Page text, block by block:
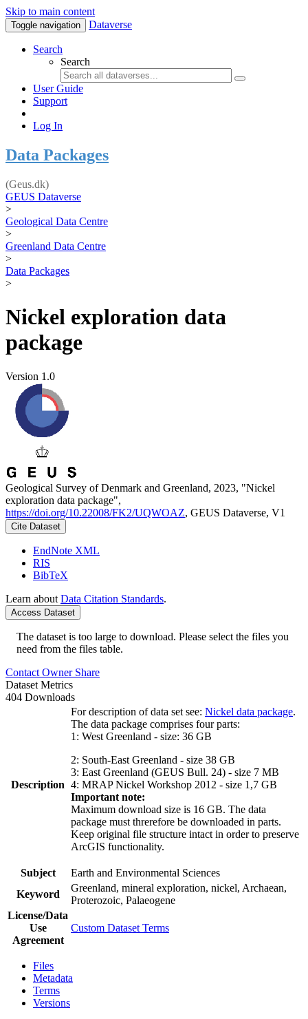
Skip to main content
Toggle navigation Dataverse
Search
Search
User Guide
Support
Log In
Data Packages
(Geus.dk)
GEUS Dataverse
>
Geological Data Centre
>
Greenland Data Centre
>
Data Packages
>
Nickel exploration data
package
Version 1.0
Geological Survey of Denmark and Greenland, 2023, "Nickel
exploration data package",
https://doi.org/10.22008/FK2/UQWOAZ, GEUS Dataverse, V1
Cite Dataset
EndNote XML
RIS
BibTeX
Learn about Data Citation Standards.
Access Dataset
The dataset is too large to download. Please select the files you
need from the files table.
Contact Owner Share
Dataset Metrics
404 Downloads
Description
For description of data set see: Nickel data package.
The data package comprises four parts:
1: West Greenland - size: 36 GB
2: South-East Greenland - size 38 GB
3: East Greenland (GEUS Bull. 24) - size 7 MB
4: MRAP Nickel Workshop 2012 - size 1,7 GB
Important note:
Maximum download size is 16 GB. The data
package must threrefore be downloaded in parts.
Keep original file structure intact in order to preserve
ArcGIS functionality.
Subject
Earth and Environmental Sciences
Keyword
Greenland, mineral exploration, nickel, Archaean,
Proterozoic, Palaeogene
License/Data
Use
Agreement
Custom Dataset Terms
Files
Metadata
Terms
Versions